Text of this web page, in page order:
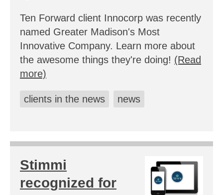
Ten Forward client Innocorp was recently
named Greater Madison's Most
Innovative Company. Learn more about
the awesome things they're doing! (Read
more)
clients in the news news
Stimmi
recognized for